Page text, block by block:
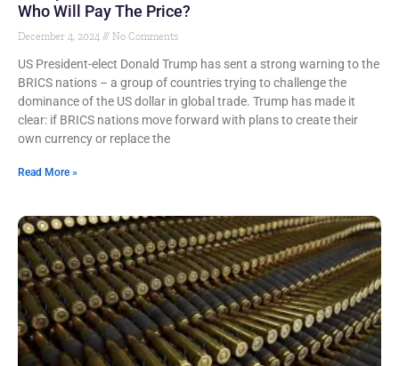
Who Will Pay The Price?
December 4, 2024 No Comments
US President-elect Donald Trump has sent a strong warning to the
BRICS nations – a group of countries trying to challenge the
dominance of the US dollar in global trade. Trump has made it
clear: if BRICS nations move forward with plans to create their
own currency or replace the
Read More »